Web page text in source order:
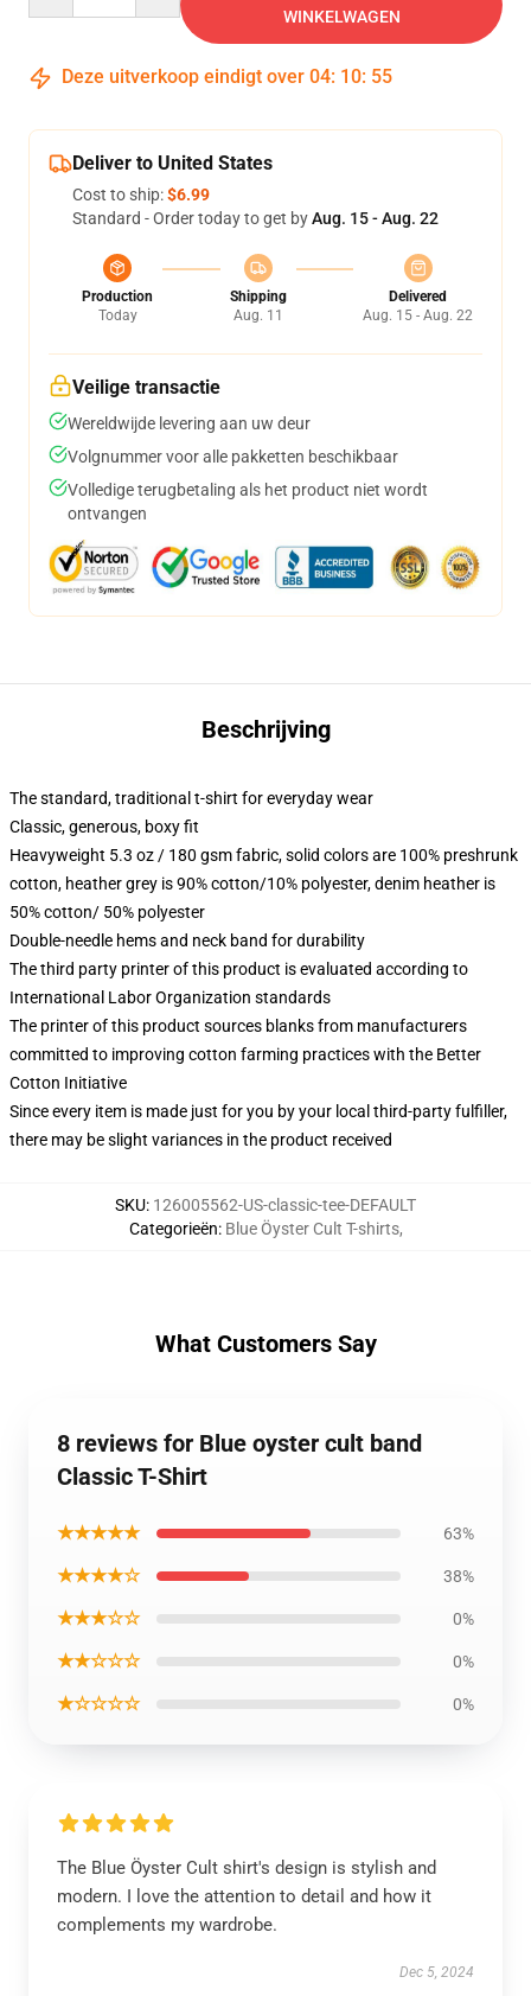
WINKELWAGEN
Deze uitverkoop eindigt over 04: 10: 54
Deliver to United States
Cost to ship:$6.99
Standard - Order today to get byAug. 15 - Aug. 22
Production
Today
Shipping
Aug. 11
Delivered
Aug. 15 - Aug. 22
Veilige transactie
Wereldwijde levering aan uw deur
Volgnummer voor alle pakketten beschikbaar
Volledige terugbetaling als het product niet wordt
ontvangen
Beschrijving
The standard, traditional t-shirt for everyday wear
Classic, generous, boxy fit
Heavyweight 5.3 oz / 180 gsm fabric, solid colors are 100% preshrunk
cotton, heather grey is 90% cotton/10% polyester, denim heather is
50% cotton/ 50% polyester
Double-needle hems and neck band for durability
The third party printer of this product is evaluated according to
International Labor Organization standards
The printer of this product sources blanks from manufacturers
committed to improving cotton farming practices with the Better
Cotton Initiative
Since every item is made just for you by your local third-party fulfiller,
there may be slight variances in the product received
SKU: 126005562-US-classic-tee-DEFAULT
Categorieën: Blue Öyster Cult T-shirts,
What Customers Say
8 reviews for Blue oyster cult band
Classic T-Shirt
★★★★★ 63%
★★★★☆ 38%
★★★☆☆ 0%
★★☆☆☆ 0%
★☆☆☆☆ 0%
The Blue Öyster Cult shirt's design is stylish and
modern. I love the attention to detail and how it
complements my wardrobe.
Dec 5, 2024